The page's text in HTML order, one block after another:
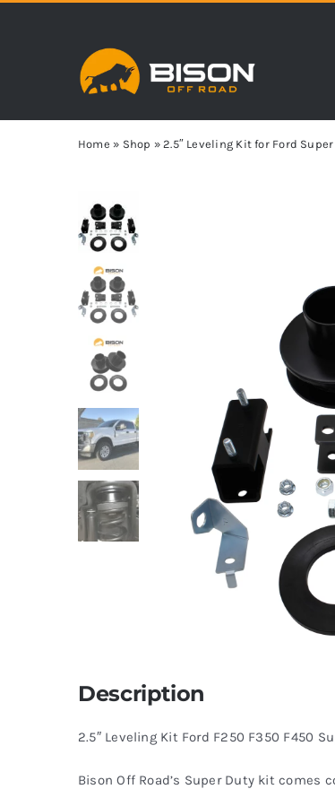
Home » Shop »2.5″ Leveling Kit for Ford
Description
2.5″ Leveling Kit Ford F250 F350 F450
Bison Off Road’s Super Duty kit